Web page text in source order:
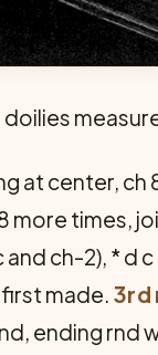
at center, ch
more times,
ch-2), * d
made. 3rd
ending rnd